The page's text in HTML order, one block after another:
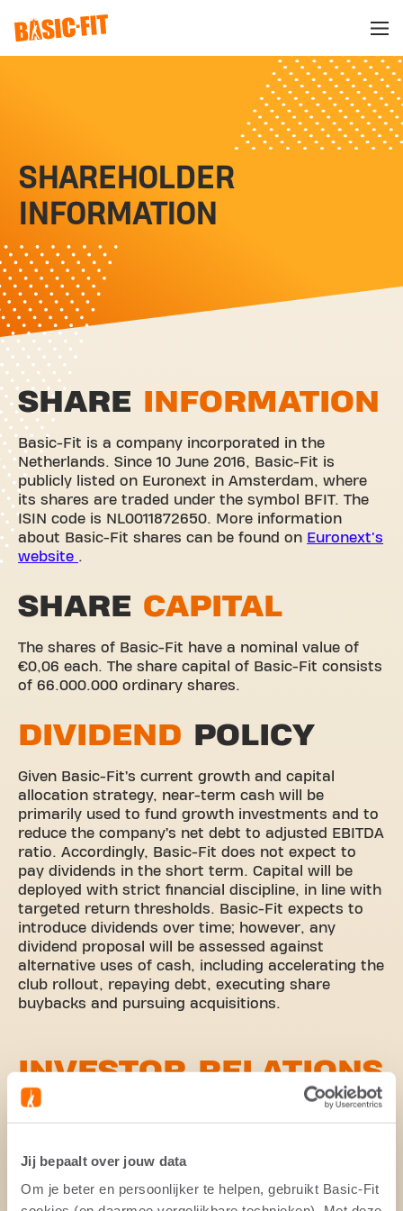
Jij bepaalt over jouw data
Om je beter en persoonlijker te helpen, gebruikt Basic-Fit
SHAREHOLDER
INFORMATION
SHARE INFORMATION
Basic-Fit is a company incorporated in the
Netherlands. Since 10 June 2016, Basic-Fit is
publicly listed on Euronext in Amsterdam, where
its shares are traded under the symbol BFIT. The
ISIN code is NL0011872650. More information
about Basic-Fit shares can be found on Euronext's
website .
SHARE CAPITAL
The shares of Basic-Fit have a nominal value of
€0,06 each. The share capital of Basic-Fit consists
of 66.000.000 ordinary shares.
DIVIDEND POLICY
Given Basic-Fit’s current growth and capital
allocation strategy, near-term cash will be
primarily used to fund growth investments and to
reduce the company’s net debt to adjusted EBITDA
ratio. Accordingly, Basic-Fit does not expect to
pay dividends in the short term. Capital will be
deployed with strict financial discipline, in line with
targeted return thresholds. Basic-Fit expects to
introduce dividends over time; however, any
dividend proposal will be assessed against
alternative uses of cash, including accelerating the
club rollout, repaying debt, executing share
buybacks and pursuing acquisitions.
INVESTOR RELATIONS
POLICY
parties in the financial markets with equal and
concurrent information about matters that may
influence the share price. This is done by means of